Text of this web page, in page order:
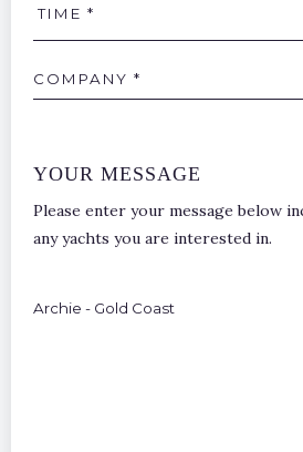
Company
YOUR MESSAGE
Please enter your message below
any yachts you are interested in.
Additional